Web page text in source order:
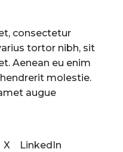
consectetur
tortor nibh, sit
Aenean eu enim
molestie.
augue
X LinkedIn